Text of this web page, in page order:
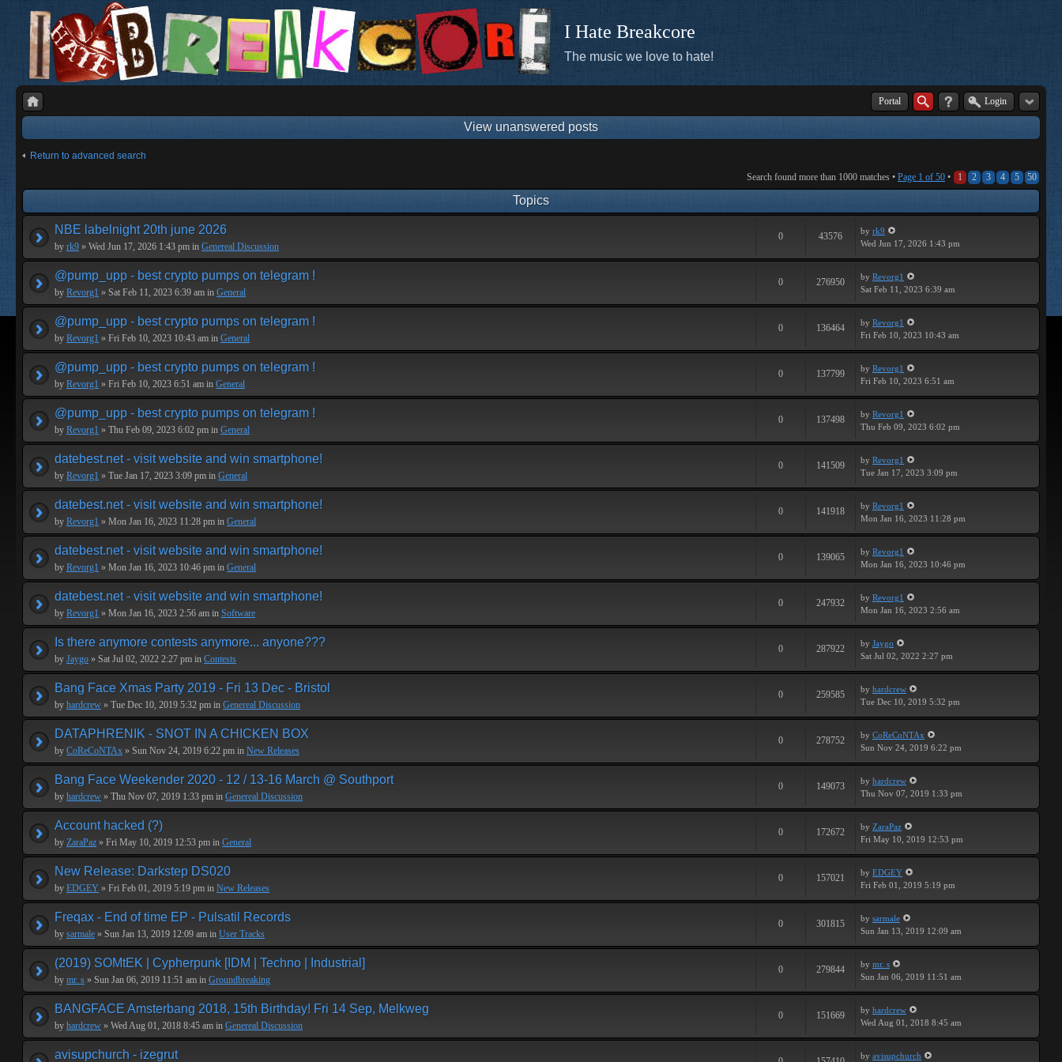
I Hate Breakcore
The music we love to hate!
Portal Login
View unanswered posts
Return to advanced search
Search found more than 1000 matches • Page 1 of 50 • 1 2 3 4 5 50
Topics
NBE labelnight 20th june 2026
by rk9 » Wed Jun 17, 2026 1:43 pm in Genereal Discussion
0 43576 by rk9
Wed Jun 17, 2026 1:43 pm
@pump_upp - best crypto pumps on telegram !
by Revorg1 » Sat Feb 11, 2023 6:39 am in General
0 276950 by Revorg1
Sat Feb 11, 2023 6:39 am
@pump_upp - best crypto pumps on telegram !
by Revorg1 » Fri Feb 10, 2023 10:43 am in General
0 136464 by Revorg1
Fri Feb 10, 2023 10:43 am
@pump_upp - best crypto pumps on telegram !
by Revorg1 » Fri Feb 10, 2023 6:51 am in General
0 137799 by Revorg1
Fri Feb 10, 2023 6:51 am
@pump_upp - best crypto pumps on telegram !
by Revorg1 » Thu Feb 09, 2023 6:02 pm in General
0 137498 by Revorg1
Thu Feb 09, 2023 6:02 pm
datebest.net - visit website and win smartphone!
by Revorg1 » Tue Jan 17, 2023 3:09 pm in General
0 141509 by Revorg1
Tue Jan 17, 2023 3:09 pm
datebest.net - visit website and win smartphone!
by Revorg1 » Mon Jan 16, 2023 11:28 pm in General
0 141918 by Revorg1
Mon Jan 16, 2023 11:28 pm
datebest.net - visit website and win smartphone!
by Revorg1 » Mon Jan 16, 2023 10:46 pm in General
0 139065 by Revorg1
Mon Jan 16, 2023 10:46 pm
datebest.net - visit website and win smartphone!
by Revorg1 » Mon Jan 16, 2023 2:56 am in Software
0 247932 by Revorg1
Mon Jan 16, 2023 2:56 am
Is there anymore contests anymore... anyone???
by Jaygo » Sat Jul 02, 2022 2:27 pm in Contests
0 287922 by Jaygo
Sat Jul 02, 2022 2:27 pm
Bang Face Xmas Party 2019 - Fri 13 Dec - Bristol
by hardcrew » Tue Dec 10, 2019 5:32 pm in Genereal Discussion
0 259585 by hardcrew
Tue Dec 10, 2019 5:32 pm
DATAPHRENIK - SNOT IN A CHICKEN BOX
by CoReCoNTAx » Sun Nov 24, 2019 6:22 pm in New Releases
0 278752 by CoReCoNTAx
Sun Nov 24, 2019 6:22 pm
Bang Face Weekender 2020 - 12 / 13-16 March @ Southport
by hardcrew » Thu Nov 07, 2019 1:33 pm in Genereal Discussion
0 149073 by hardcrew
Thu Nov 07, 2019 1:33 pm
Account hacked (?)
by ZaraPaz » Fri May 10, 2019 12:53 pm in General
0 172672 by ZaraPaz
Fri May 10, 2019 12:53 pm
New Release: Darkstep DS020
by EDGEY » Fri Feb 01, 2019 5:19 pm in New Releases
0 157021 by EDGEY
Fri Feb 01, 2019 5:19 pm
Freqax - End of time EP - Pulsatil Records
by sarmale » Sun Jan 13, 2019 12:09 am in User Tracks
0 301815 by sarmale
Sun Jan 13, 2019 12:09 am
(2019) SOMtEK | Cypherpunk [IDM | Techno | Industrial]
by mr. s » Sun Jan 06, 2019 11:51 am in Groundbreaking
0 279844 by mr. s
Sun Jan 06, 2019 11:51 am
BANGFACE Amsterbang 2018, 15th Birthday! Fri 14 Sep, Melkweg
by hardcrew » Wed Aug 01, 2018 8:45 am in Genereal Discussion
0 151669 by hardcrew
Wed Aug 01, 2018 8:45 am
avisupchurch - izegrut by avisupchurch